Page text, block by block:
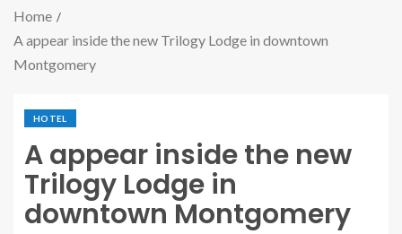
Home
A appear inside the new Trilogy Lodge in downtown
Montgomery
HOTEL
A appear inside the new
Trilogy Lodge in
downtown Montgomery